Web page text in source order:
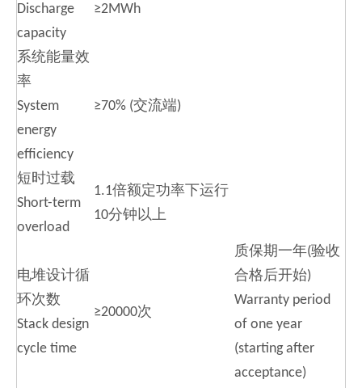
Discharge
capacity
≥2MWh
系统能量效
率
System
energy
efficiency
≥70% (交流端)
短时过载
Short-term
overload
1.1倍额定功率下运行
10分钟以上
电堆设计循
环次数
Stack design
cycle time
≥20000次
质保期一年(验收
合格后开始)
Warranty period
of one year
(starting after
acceptance)